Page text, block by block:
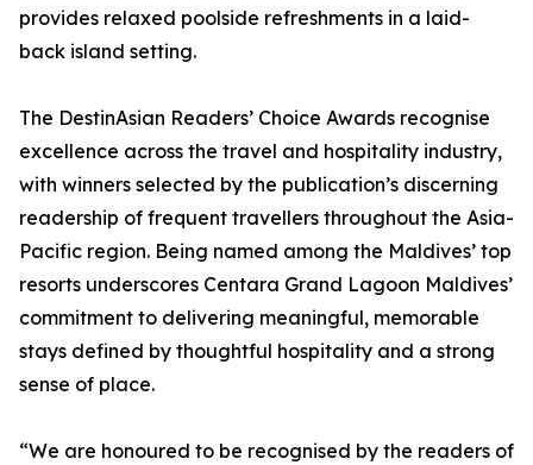
provides relaxed poolside refreshments in a laid-
back island setting.
The DestinAsian Readers’ Choice Awards recognise
excellence across the travel and hospitality industry,
with winners selected by the publication’s discerning
readership of frequent travellers throughout the Asia-
Pacific region. Being named among the Maldives’ top
resorts underscores Centara Grand Lagoon Maldives’
commitment to delivering meaningful, memorable
stays defined by thoughtful hospitality and a strong
sense of place.
“We are honoured to be recognised by the readers of